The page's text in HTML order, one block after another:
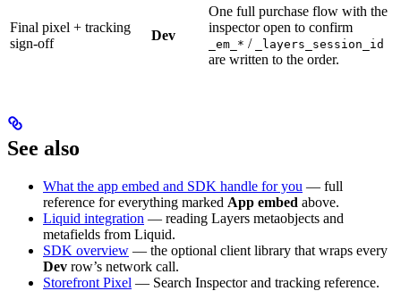
Final pixel + tracking
sign-off
Dev
One full purchase flow with the
inspector open to confirm
_em_* / _layers_session_id
are written to the order.
See also
What the app embed and SDK handle for you — full
reference for everything marked App embed above.
Liquid integration — reading Layers metaobjects and
metafields from Liquid.
SDK overview — the optional client library that wraps every
Dev row’s network call.
Storefront Pixel — Search Inspector and tracking reference.